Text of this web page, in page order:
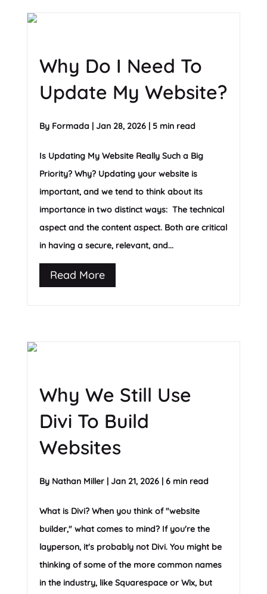
Why Do I Need To
Update My Website?
By Formada| Jan 28, 2026| 5 min read
Is Updating My Website Really Such a Big
Priority? Why? Updating your website is
important, and we tend to think about its
importance in two distinct ways: The technical
aspect and the content aspect. Both are critical
in having a secure, relevant, and...
Read More
Why We Still Use
Divi To Build
Websites
By Nathan Miller| Jan 21, 2026| 6 min read
What is Divi? When you think of "website
builder," what comes to mind? If you're the
layperson, it's probably not Divi. You might be
thinking of some of the more common names
in the industry, like Squarespace or Wix, but